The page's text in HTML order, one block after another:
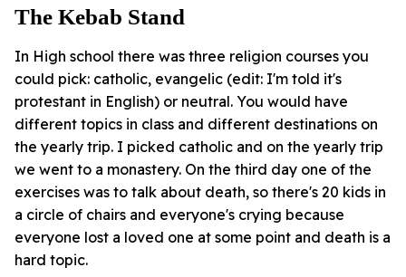
The Kebab Stand
In High school there was three religion courses you
could pick: catholic, evangelic (edit: I'm told it's
protestant in English) or neutral. You would have
different topics in class and different destinations on
the yearly trip. I picked catholic and on the yearly trip
we went to a monastery. On the third day one of the
exercises was to talk about death, so there's 20 kids in
a circle of chairs and everyone's crying because
everyone lost a loved one at some point and death is a
hard topic.